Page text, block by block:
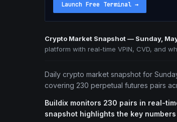
Launch Free Terminal →
Crypto Market Snapshot — Sunday,
platform with real-time VPIN, CVD, and
Daily crypto market snapshot for
covering 230 perpetual futures pairs
Buildix monitors 230 pairs in real-
snapshot highlights the key